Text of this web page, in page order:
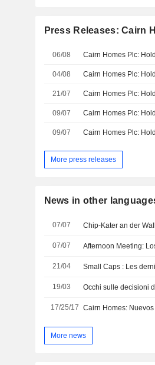
Press Releases: Cairn
06/08 Cairn Homes Plc:
04/08 Cairn Homes Plc:
21/07 Cairn Homes Plc:
09/07 Cairn Homes Plc:
09/07 Cairn Homes Plc:
More press releases
News in other
07/07 Chip-Kater an der
07/07 Afternoon Meeting:
21/04 Small Caps : Les
19/03 Occhi sulle decisioni
17/25/17 Cairn Homes:
More news